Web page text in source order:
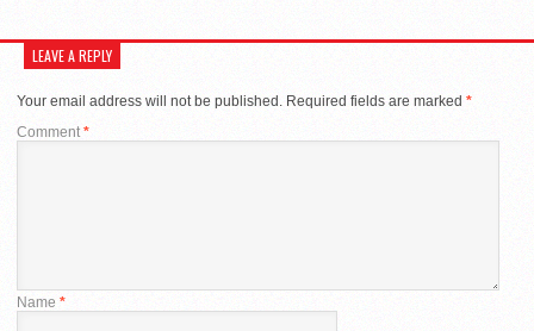
LEAVE A REPLY
Your email address will not be published. Required fields are marked *
Comment *
Name *